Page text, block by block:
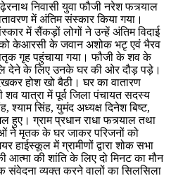
निवासी युवा फौजी नरेश फत्र्याल
में अंतिम संस्कार किया गया।
में सैंकड़ों लोगों ने उन्हें अंतिम विदाई
केआरसी के जवान अशोक भटृ एवं भैरव
गृह पहुंचाया गया। फौजी के शव के
देने के लिए उनके घर की ओर दौड़ पड़े।
होश खो बैठी। घर का वातारण
शव यात्रा में पूर्व जिला पंचायत सदस्य
श्याम सिंह, युमंद अध्यक्ष दिनेश बिष्ट,
हुए। ग्राम प्रधान राधा फत्र्याल तथा
ने मृतक के घर जाकर परिजनों को
हाईस्कूल में ग्रामीणों द्वारा शोक सभा
की शांति के लिए दो मिनट का मौन
व्यक्त करने वालों का सिलसिला